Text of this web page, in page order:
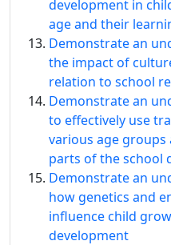
development in
age and their
Demonstrate an
the impact of
relation to school
Demonstrate an
to effectively use
various age
parts of the school
Demonstrate an
how genetics and
influence child
development